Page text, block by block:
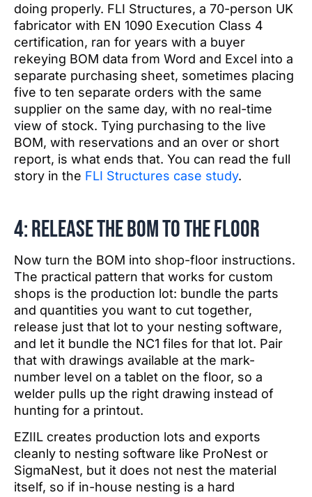
doing properly. FLI Structures, a 70-person UK
fabricator with EN 1090 Execution Class 4
certification, ran for years with a buyer
rekeying BOM data from Word and Excel into a
separate purchasing sheet, sometimes placing
five to ten separate orders with the same
supplier on the same day, with no real-time
view of stock. Tying purchasing to the live
BOM, with reservations and an over or short
report, is what ends that. You can read the full
story in the FLI Structures case study.
4: Release the BOM to the floor
Now turn the BOM into shop-floor instructions.
The practical pattern that works for custom
shops is the production lot: bundle the parts
and quantities you want to cut together,
release just that lot to your nesting software,
and let it bundle the NC1 files for that lot. Pair
that with drawings available at the mark-
number level on a tablet on the floor, so a
welder pulls up the right drawing instead of
hunting for a printout.
EZIIL creates production lots and exports
cleanly to nesting software like ProNest or
SigmaNest, but it does not nest the material
itself, so if in-house nesting is a hard